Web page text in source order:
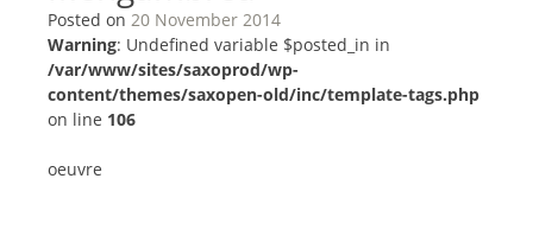
Posted on 20 November 2014
Warning: Undefined variable $posted_in in
/var/www/sites/saxoprod/wp-
content/themes/saxopen-old/inc/template-tags.php
on line 106
oeuvre